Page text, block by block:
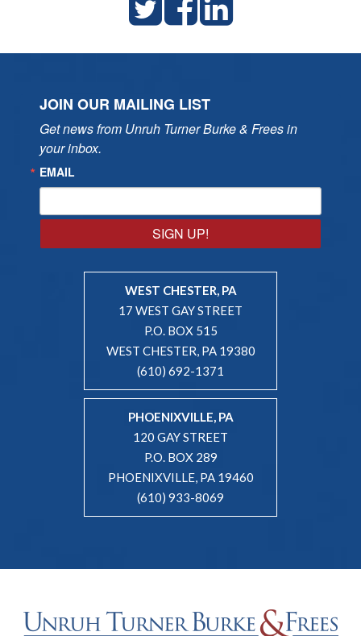
JOIN OUR MAILING LIST
Get news from Unruh Turner Burke & Frees in
your inbox.
EMAIL
SIGN UP!
WEST CHESTER, PA
17 WEST GAY STREET
P.O. BOX 515
WEST CHESTER, PA 19380
(610) 692-1371
PHOENIXVILLE, PA
120 GAY STREET
P.O. BOX 289
PHOENIXVILLE, PA 19460
(610) 933-8069